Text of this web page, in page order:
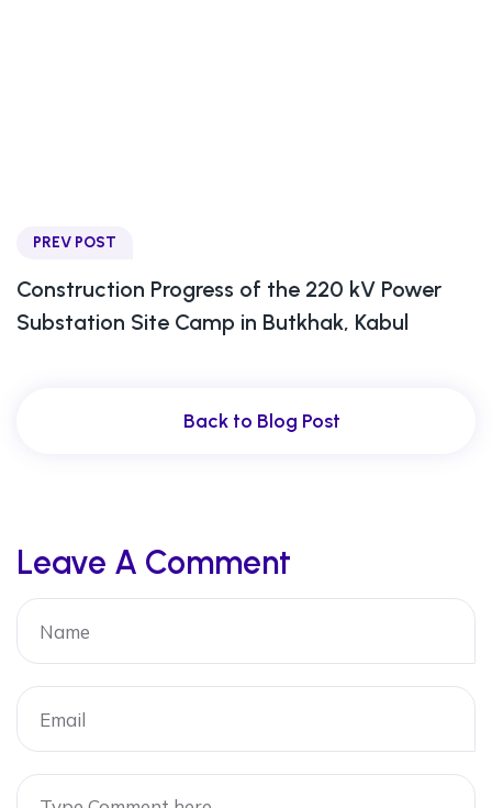
PREV POST
Construction Progress of the 220 kV Power
Substation Site Camp in Butkhak, Kabul
Back to Blog Post
Leave A Comment